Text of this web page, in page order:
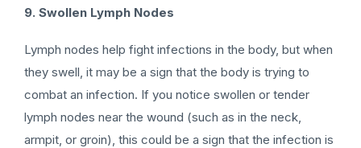
9. Swollen Lymph Nodes
Lymph nodes help fight infections in the body, but when
they swell, it may be a sign that the body is trying to
combat an infection. If you notice swollen or tender
lymph nodes near the wound (such as in the neck,
armpit, or groin), this could be a sign that the infection is